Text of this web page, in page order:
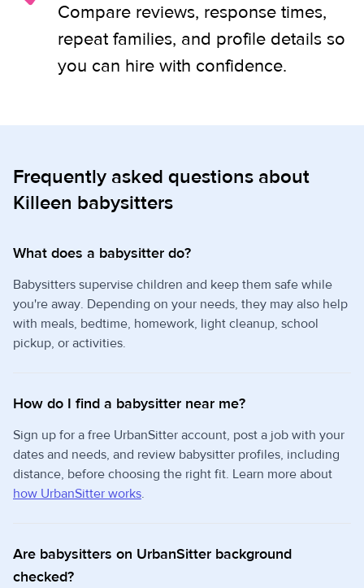
Compare reviews, response times,
repeat families, and profile details so
you can hire with confidence.
Frequently asked questions about
Killeen babysitters
What does a babysitter do?
Babysitters supervise children and keep them safe while
you're away. Depending on your needs, they may also help
with meals, bedtime, homework, light cleanup, school
pickup, or activities.
How do I find a babysitter near me?
Sign up for a free UrbanSitter account, post a job with your
dates and needs, and review babysitter profiles, including
distance, before choosing the right fit. Learn more about
how UrbanSitter works.
Are babysitters on UrbanSitter background
checked?